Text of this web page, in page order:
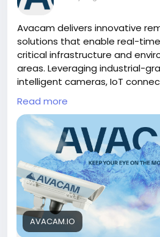
Avacam delivers innovative
solutions that enable real-
critical infrastructure and
areas. Leveraging industrial-
intelligent cameras, IoT
powered data analytics,
monitoring for landslides,
regions, and other high-risk
continuous monitoring and
help organizations detect
operational risks, and improve
Built for reliability and
governments, engineering
and environmental
insights that support safer
term environmental resilience.
Read more
AVACAM.IO